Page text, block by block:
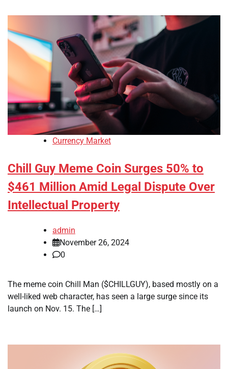
Currency Market
Chill Guy Meme Coin Surges 50% to
$461 Million Amid Legal Dispute Over
Intellectual Property
admin
November 26, 2024
0
The meme coin Chill Man ($CHILLGUY), based mostly on a
well-liked web character, has seen a large surge since its
launch on Nov. 15. The […]